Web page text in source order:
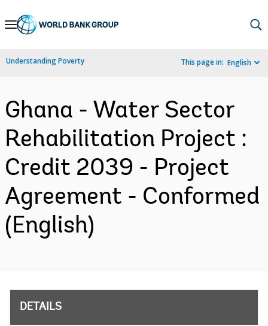
Skip
Navigation
Understanding Poverty This page in: English
Ghana - Water Sector
Rehabilitation Project :
Credit 2039 - Project
Agreement - Conformed
(English)
DETAILS